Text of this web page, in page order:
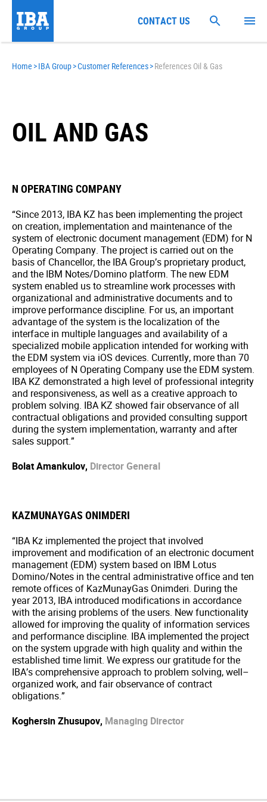
Home >IBA Group>Customer References>References Oil & Gas
OIL AND GAS
N OPERATING COMPANY
“Since 2013, IBA KZ has been implementing the project
on creation, implementation and maintenance of the
system of electronic document management (EDM) for N
Operating Company. The project is carried out on the
basis of Chancellor, the IBA Group’s proprietary product,
and the IBM Notes/Domino platform. The new EDM
system enabled us to streamline work processes with
organizational and administrative documents and to
improve performance discipline. For us, an important
advantage of the system is the localization of the
interface in multiple languages and availability of a
specialized mobile application intended for working with
the EDM system via iOS devices. Currently, more than 70
employees of N Operating Company use the EDM system.
IBA KZ demonstrated a high level of professional integrity
and responsiveness, as well as a creative approach to
problem solving. IBA KZ showed fair observance of all
contractual obligations and provided consulting support
during the system implementation, warranty and after
sales support.”
Bolat Amankulov, Director General
KAZMUNAYGAS ONIMDERI
“IBA Kz implemented the project that involved
improvement and modification of an electronic document
management (EDM) system based on IBM Lotus
Domino/Notes in the central administrative office and ten
remote offices of KazMunayGas Onimderi. During the
year 2013, IBA introduced modifications in accordance
with the arising problems of the users. New functionality
allowed for improving the quality of information services
and performance discipline. IBA implemented the project
on the system upgrade with high quality and within the
established time limit. We express our gratitude for the
IBA’s comprehensive approach to problem solving, well–
organized work, and fair observance of contract
obligations.”
Koghersin Zhusupov, Managing Director
CONTACT US